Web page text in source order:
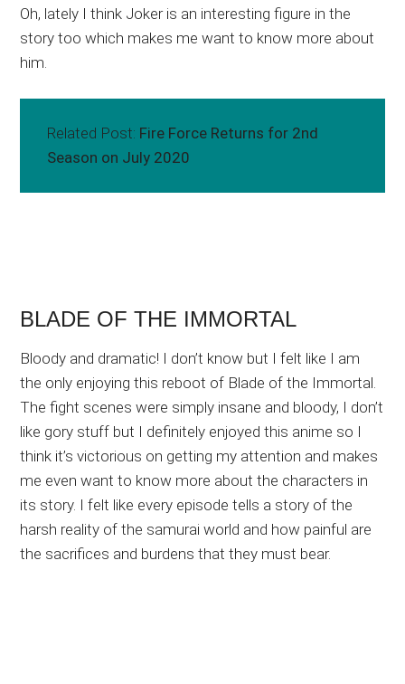
Oh, lately I think Joker is an interesting figure in the
story too which makes me want to know more about
him.
Related Post: Fire Force Returns for 2nd
Season on July 2020
BLADE OF THE IMMORTAL
Bloody and dramatic! I don’t know but I felt like I am
the only enjoying this reboot of Blade of the Immortal.
The fight scenes were simply insane and bloody, I don’t
like gory stuff but I definitely enjoyed this anime so I
think it’s victorious on getting my attention and makes
me even want to know more about the characters in
its story. I felt like every episode tells a story of the
harsh reality of the samurai world and how painful are
the sacrifices and burdens that they must bear.